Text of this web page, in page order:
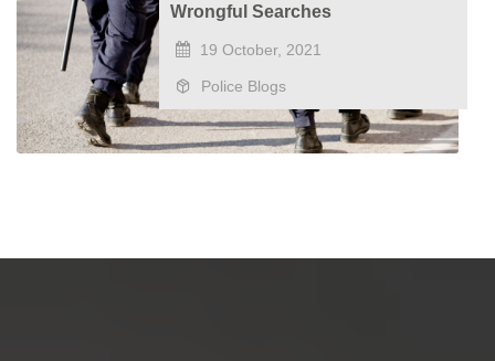
Wrongful Searches
19 October, 2021
Police Blogs